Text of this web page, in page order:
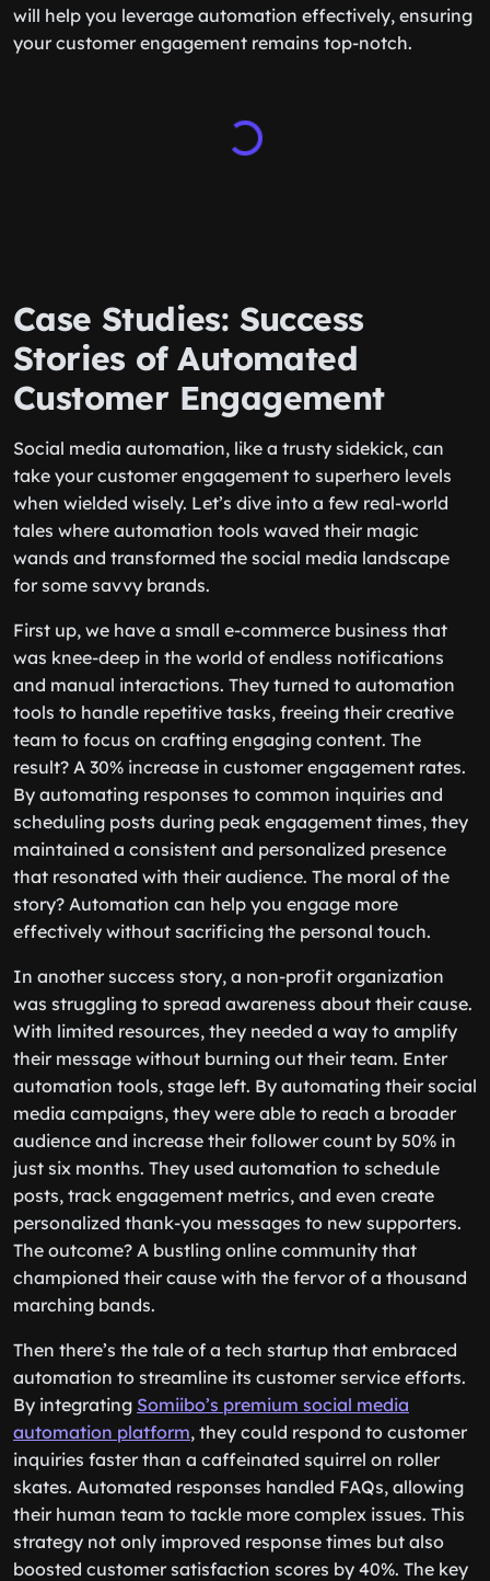
will help you leverage automation effectively, ensuring
your customer engagement remains top-notch.
Case Studies: Success
Stories of Automated
Customer Engagement
Social media automation, like a trusty sidekick, can
take your customer engagement to superhero levels
when wielded wisely. Let’s dive into a few real-world
tales where automation tools waved their magic
wands and transformed the social media landscape
for some savvy brands.
First up, we have a small e-commerce business that
was knee-deep in the world of endless notifications
and manual interactions. They turned to automation
tools to handle repetitive tasks, freeing their creative
team to focus on crafting engaging content. The
result? A 30% increase in customer engagement rates.
By automating responses to common inquiries and
scheduling posts during peak engagement times, they
maintained a consistent and personalized presence
that resonated with their audience. The moral of the
story? Automation can help you engage more
effectively without sacrificing the personal touch.
In another success story, a non-profit organization
was struggling to spread awareness about their cause.
With limited resources, they needed a way to amplify
their message without burning out their team. Enter
automation tools, stage left. By automating their social
media campaigns, they were able to reach a broader
audience and increase their follower count by 50% in
just six months. They used automation to schedule
posts, track engagement metrics, and even create
personalized thank-you messages to new supporters.
The outcome? A bustling online community that
championed their cause with the fervor of a thousand
marching bands.
Then there’s the tale of a tech startup that embraced
automation to streamline its customer service efforts.
By integrating Somiibo’s premium social media
automation platform, they could respond to customer
inquiries faster than a caffeinated squirrel on roller
skates. Automated responses handled FAQs, allowing
their human team to tackle more complex issues. This
strategy not only improved response times but also
boosted customer satisfaction scores by 40%. The key